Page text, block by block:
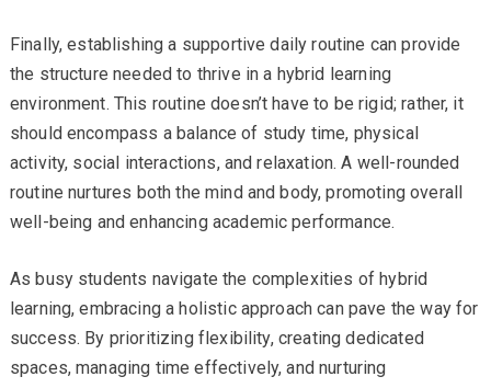
Finally, establishing a supportive daily routine can provide
the structure needed to thrive in a hybrid learning
environment. This routine doesn’t have to be rigid; rather, it
should encompass a balance of study time, physical
activity, social interactions, and relaxation. A well-rounded
routine nurtures both the mind and body, promoting overall
well-being and enhancing academic performance.
As busy students navigate the complexities of hybrid
learning, embracing a holistic approach can pave the way for
success. By prioritizing flexibility, creating dedicated
spaces, managing time effectively, and nurturing